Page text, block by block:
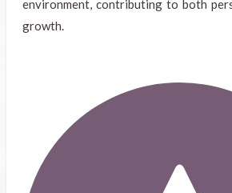
environment, contributing to both
growth.